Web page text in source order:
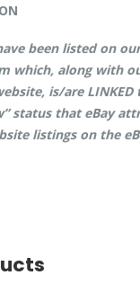
been listed on our
which, along with
is/are LINKED
status that eBay
listings on the